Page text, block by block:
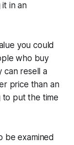
it in an
you could
who buy
can resell a
price than an
to put the time
be examined